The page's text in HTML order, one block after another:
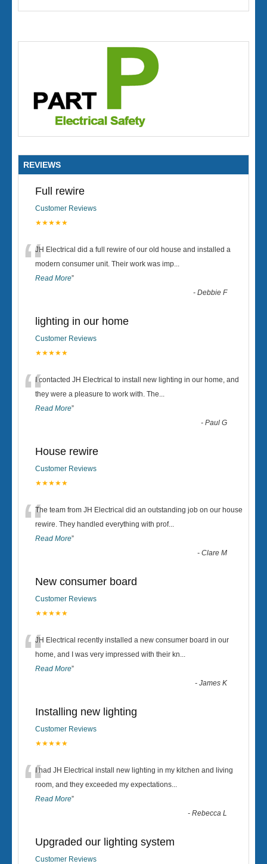
REVIEWS
Full rewire
Customer Reviews
★★★★★
“JH Electrical did a full rewire of our old house and installed a
modern consumer unit. Their work was imp...
Read More”
-Debbie F
lighting in our home
Customer Reviews
★★★★★
“I contacted JH Electrical to install new lighting in our home, and
they were a pleasure to work with. The...
Read More”
-Paul G
House rewire
Customer Reviews
★★★★★
“The team from JH Electrical did an outstanding job on our house
rewire. They handled everything with prof...
Read More”
-Clare M
New consumer board
Customer Reviews
★★★★★
“JH Electrical recently installed a new consumer board in our
home, and I was very impressed with their kn...
Read More”
-James K
Installing new lighting
Customer Reviews
★★★★★
“I had JH Electrical install new lighting in my kitchen and living
room, and they exceeded my expectations...
Read More”
-Rebecca L
Upgraded our lighting system
Customer Reviews